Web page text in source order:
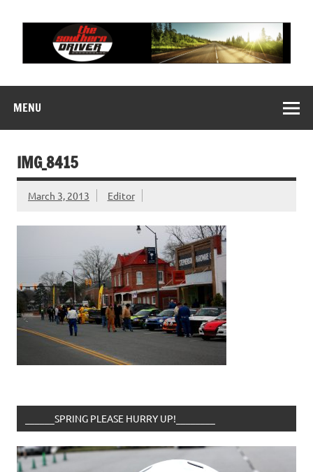
content
MENU
IMG_8415
March 3, 2013 Editor
______SPRING PLEASE HURRY UP!________